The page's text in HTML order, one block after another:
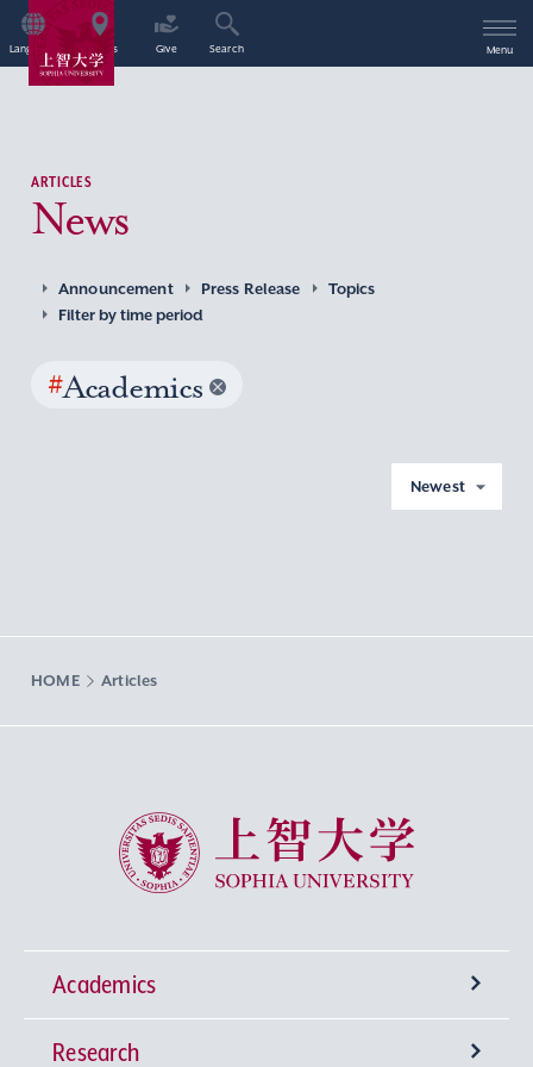
Language Access Give Search Menu
ARTICLES
News
Announcement Press Release
Topics
Filter by time period
#Academics
Newest
HOME Articles
Sophia University
Academics
Undergraduate Programs
Research